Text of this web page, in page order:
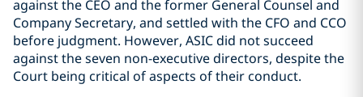
against the CEO and the former General Counsel and
Company Secretary, and settled with the CFO and CCO
before judgment. However, ASIC did not succeed
against the seven non-executive directors, despite the
Court being critical of aspects of their conduct.